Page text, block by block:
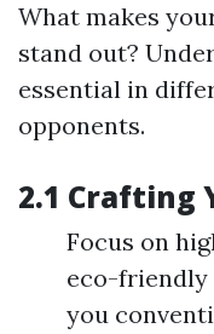
What makes
stand out?
essential in
opponents.
2.1 Crafting
Focus on
eco-friendly
you